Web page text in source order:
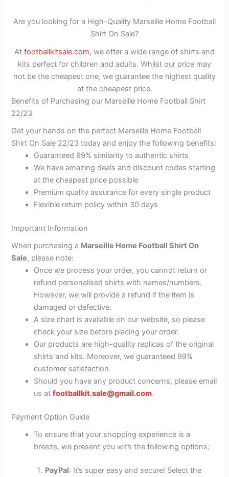
Are you looking for a High-Quality Marseille Home Football
Shirt On Sale?
At footballkitsale.com, we offer a wide range of shirts and
kits perfect for children and adults. Whilst our price may
not be the cheapest one, we guarantee the highest quality
at the cheapest price.
Benefits of Purchasing our Marseille Home Football Shirt
22/23
Get your hands on the perfect Marseille Home Football
Shirt On Sale 22/23 today and enjoy the following benefits:
Guaranteed 99% similarity to authentic shirts
We have amazing deals and discount codes starting
at the cheapest price possible
Premium quality assurance for every single product
Flexible return policy within 30 days
Important Information
When purchasing a Marseille Home Football Shirt On
Sale, please note:
Once we process your order, you cannot return or
refund personalised shirts with names/numbers.
However, we will provide a refund if the item is
damaged or defective.
A size chart is available on our website, so please
check your size before placing your order.
Our products are high-quality replicas of the original
shirts and kits. Moreover, we guaranteed 99%
customer satisfaction.
Should you have any product concerns, please email
us atfootballkit.sale@gmail.com.
Payment Option Guide
To ensure that your shopping experience is a
breeze, we present you with the following options:
PayPal: It’s super easy and secure! Select the